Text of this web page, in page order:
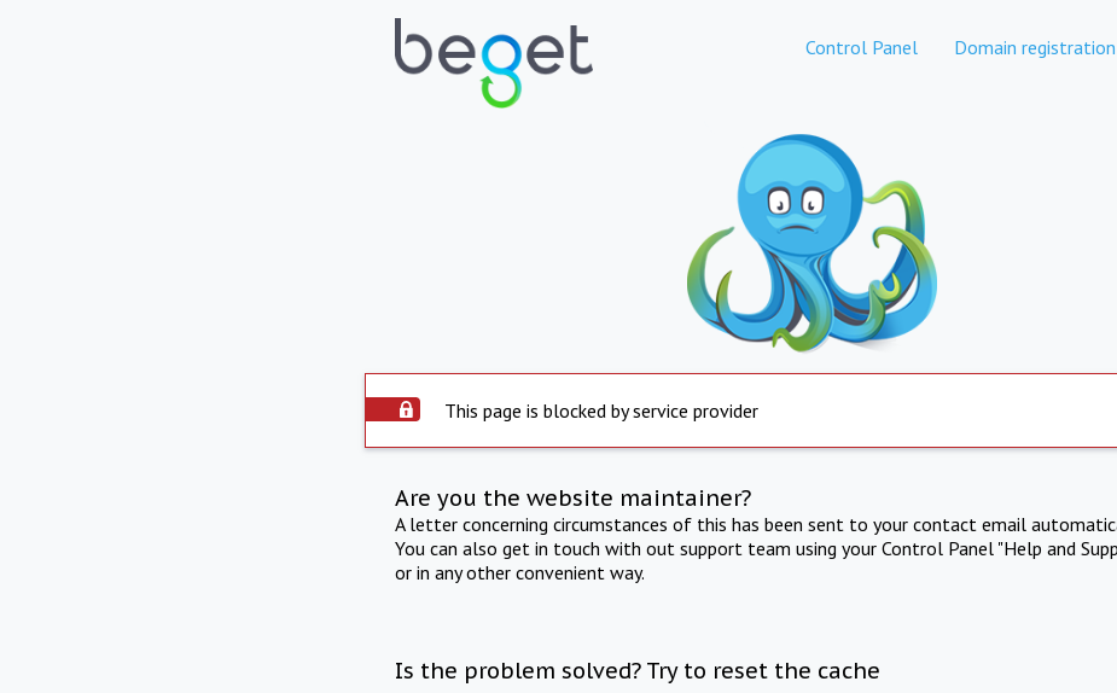
Control Panel Domain registration
This page is blocked by service provider
Are you the website maintainer?
A letter concerning circumstances of this has been sent to your contact email
You can also get in touch with out support team using your Control Panel "Help and
or in any other convenient way.
Is the problem solved? Try to reset the cache